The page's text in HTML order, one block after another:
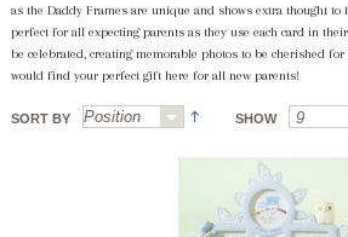
as the Daddy Frames are unique and shows extra thought to
perfect for all expecting parents as they use each card in
be celebrated, creating memorable photos to be cherished for
would find your perfect gift here for all new parents!
SORT BY SHOW